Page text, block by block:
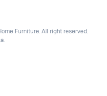
Furniture. All right reserved.